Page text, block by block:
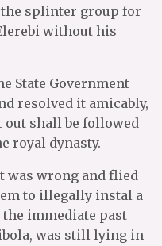
splinter group for
without his
State Government
resolved it amicably,
out shall be followed
royal dynasty.
was wrong and flied
to illegally instal a
the immediate past
was still lying in